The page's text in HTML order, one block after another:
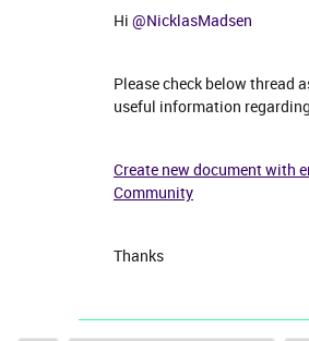
Hi @NicklasMadsen
Please check below thread
useful information
Create new document with
Community
Thanks